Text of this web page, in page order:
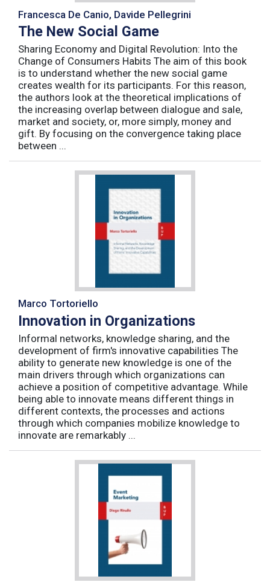
Francesca De Canio, Davide Pellegrini
The New Social Game
Sharing Economy and Digital Revolution: Into the
Change of Consumers Habits The aim of this book
is to understand whether the new social game
creates wealth for its participants. For this reason,
the authors look at the theoretical implications of
the increasing overlap between dialogue and sale,
market and society, or, more simply, money and
gift. By focusing on the convergence taking place
between ...
Marco Tortoriello
Innovation in Organizations
Informal networks, knowledge sharing, and the
development of firm's innovative capabilities The
ability to generate new knowledge is one of the
main drivers through which organizations can
achieve a position of competitive advantage. While
being able to innovate means different things in
different contexts, the processes and actions
through which companies mobilize knowledge to
innovate are remarkably ...